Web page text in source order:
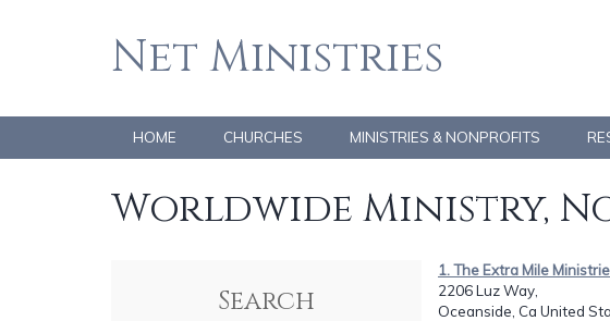
Net Ministries
HOME CHURCHES MINISTRIES & NONPROFITS
Worldwide Ministry,
Search
1. The Extra Mile
2206 Luz Way,
Oceanside, Ca United